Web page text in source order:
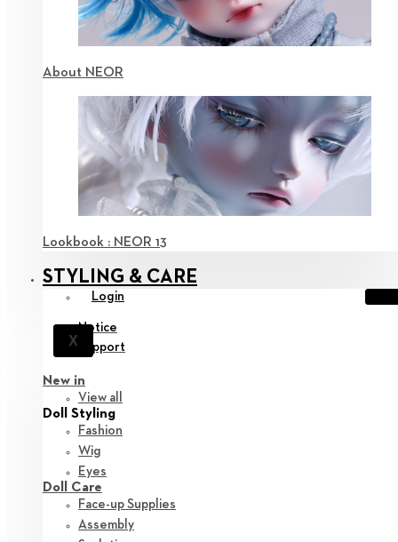
About NEOR
Lookbook : NEOR 13
STYLING & CARE
Login
X
Notice
Support
New in
View all
Doll Styling
Fashion
Wig
Eyes
Doll Care
Face-up Supplies
Assembly